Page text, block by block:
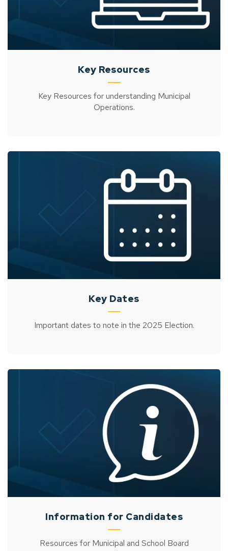
Key Resources
Key Resources for understanding Municipal
Operations.
Key Dates
Important dates to note in the 2025 Election.
Information for Candidates
Resources for Municipal and School Board